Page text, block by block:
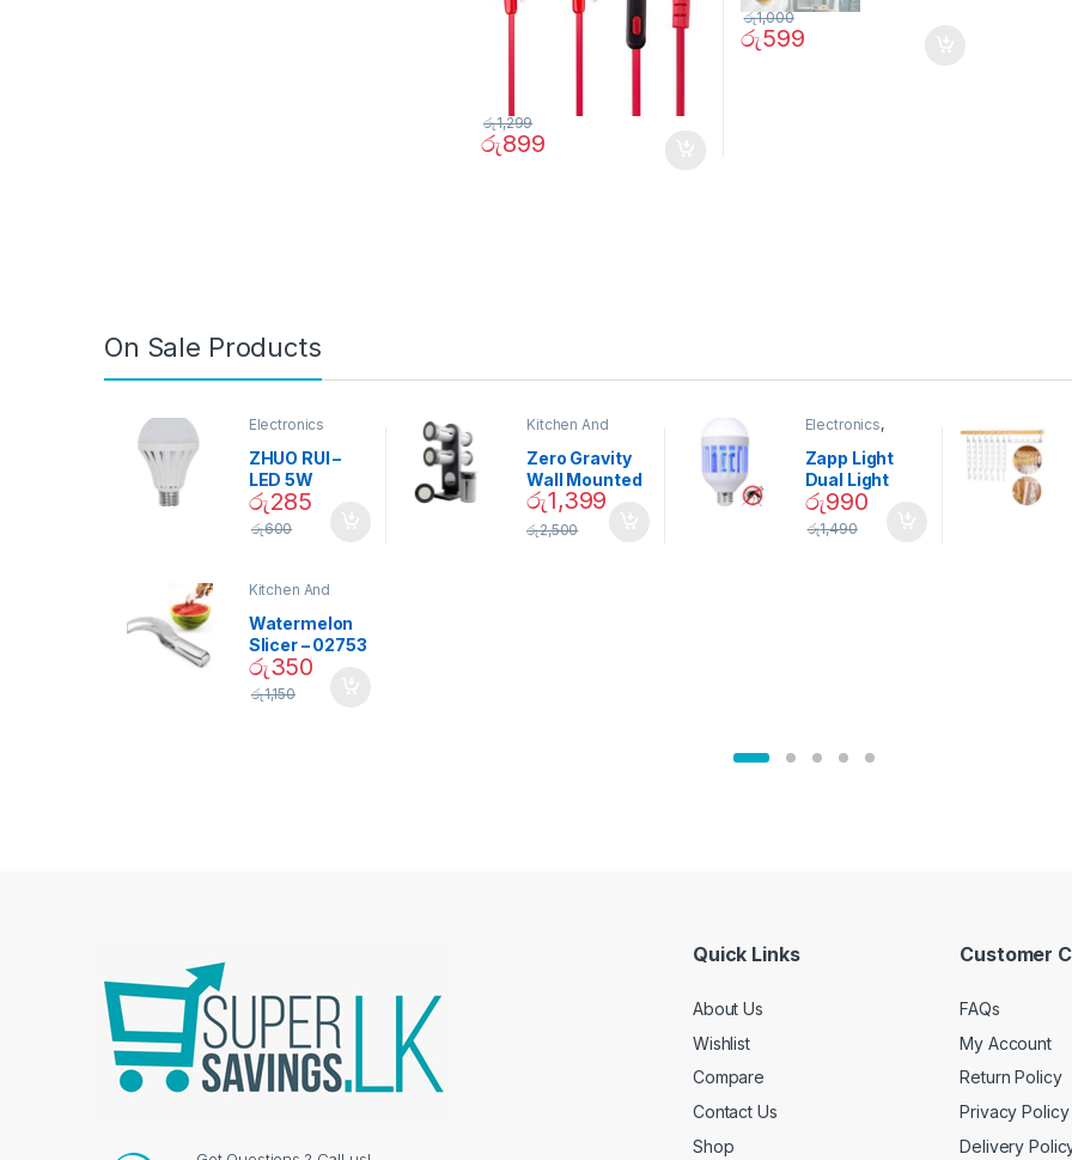
රු899
රු1,299
රු599
රු1,000
On Sale Products
Electronics
ZHUO RUI –
LED 5W
Daylight
Screw Type
රු285
රු600
Kitchen And
Zero Gravity
Wall Mounted
Magnetic
Spice Set –
02905
රු1,399
රු2,500
Electronics,
Garden
Zapp Light
Dual Light
Mosquito Bulb
රු990
රු1,490
Kitchen And
Watermelon
Slicer – 02753
රු350
රු1,150
Quick Links
About Us
Wishlist
Compare
Contact Us
Shop
Customer
FAQs
My Account
Return Policy
Privacy Policy
Delivery